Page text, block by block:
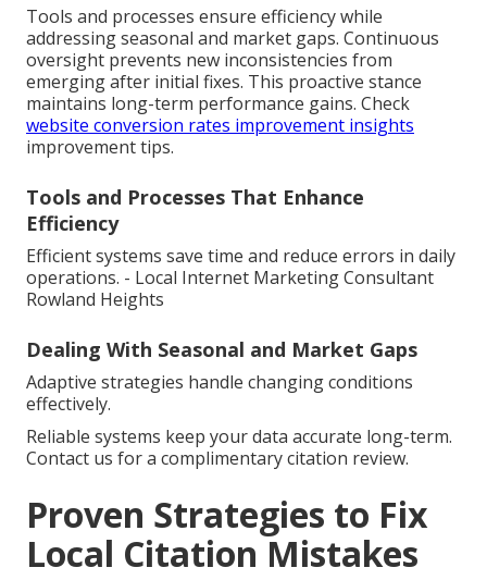
Tools and processes ensure efficiency while
addressing seasonal and market gaps. Continuous
oversight prevents new inconsistencies from
emerging after initial fixes. This proactive stance
maintains long-term performance gains. Check
website conversion rates improvement insights
improvement tips.
Tools and Processes That Enhance
Efficiency
Efficient systems save time and reduce errors in daily
operations. - Local Internet Marketing Consultant
Rowland Heights
Dealing With Seasonal and Market Gaps
Adaptive strategies handle changing conditions
effectively.
Reliable systems keep your data accurate long-term.
Contact us for a complimentary citation review.
Proven Strategies to Fix
Local Citation Mistakes